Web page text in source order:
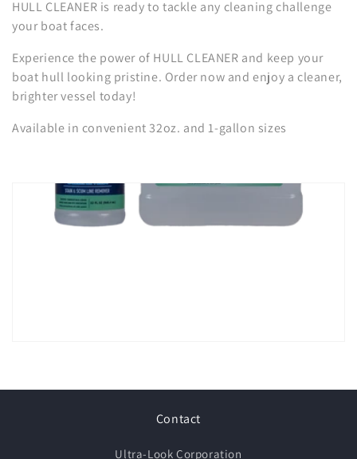
HULL CLEANER is ready to tackle any cleaning challenge
your boat faces.
Experience the power of HULL CLEANER and keep your
boat hull looking pristine. Order now and enjoy a cleaner,
brighter vessel today!
Available in convenient 32oz. and 1-gallon sizes
Contact
Ultra-Look Corporation